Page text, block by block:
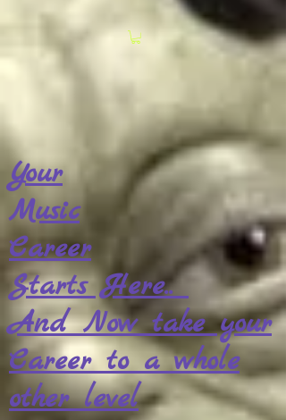
Your
Music
Career
Starts Here..
And Now take your
Career to a whole
other level